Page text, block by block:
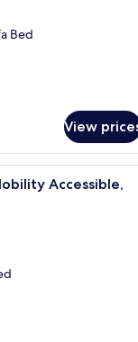
Bed
View
arranged bedroom
Accessible,